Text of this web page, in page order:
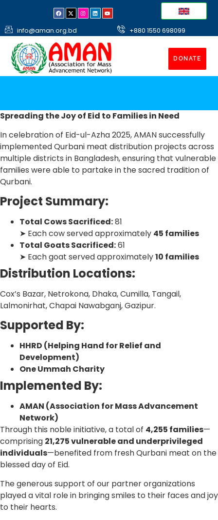
info@aman.org.bd +880 1550 698099
DONATE
Spreading the Joy of Eid to Families in Need
In celebration of Eid-ul-Azha 2025, AMAN successfully
implemented Qurbani meat distribution projects across
multiple districts in Bangladesh, ensuring that vulnerable
families were able to partake in the sacred tradition of
Qurbani.
Project Summary:
Total Cows Sacrificed:81
➤ Each cow served approximately 45 families
Total Goats Sacrificed:61
➤ Each goat served approximately10 families
Distribution Locations:
Cox’s Bazar, Netrokona, Dhaka, Cumilla, Tangail,
Lalmonirhat, Chapai Nawabganj, Gazipur.
Supported By:
HHRD (Helping Hand for Relief and
Development)
One Ummah Charity
Implemented By:
AMAN (Association for Mass Advancement
Network)
Through this noble initiative, a total of 4,255 families—
comprising 21,275 vulnerable and underprivileged
individuals—benefited from fresh Qurbani meat on the
blessed day of Eid.
The generous support of our partner organizations
played a vital role in bringing smiles to their faces and joy
to their hearts.